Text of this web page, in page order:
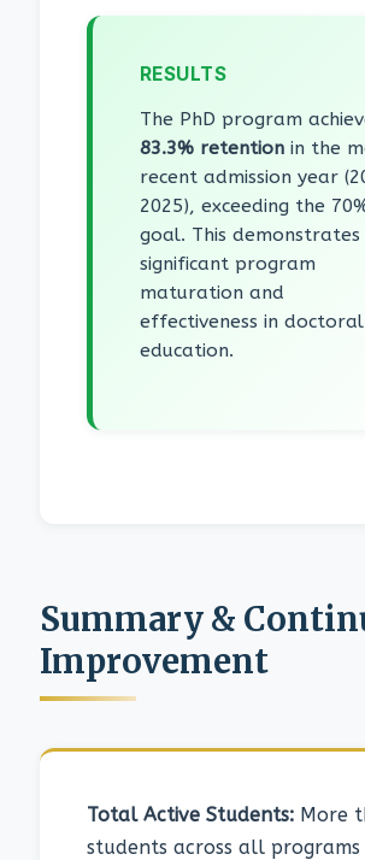
RESULTS
The PhD program
83.3% retentionin the
recent admission year
2025), exceeding the
goal. This demonstrates
significant program
maturation and
effectiveness in doctoral
education.
Summary &
Improvement
Total Active Students: More
students across all programs